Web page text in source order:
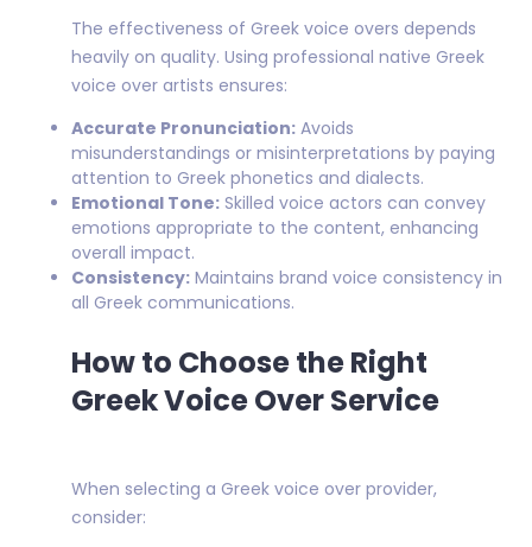
The effectiveness of Greek voice overs depends
heavily on quality. Using professional native Greek
voice over artists ensures:
Accurate Pronunciation: Avoids
misunderstandings or misinterpretations by paying
attention to Greek phonetics and dialects.
Emotional Tone: Skilled voice actors can convey
emotions appropriate to the content, enhancing
overall impact.
Consistency: Maintains brand voice consistency in
all Greek communications.
How to Choose the Right
Greek Voice Over Service
When selecting a Greek voice over provider,
consider: